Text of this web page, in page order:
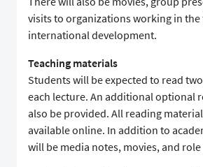
visits to organizations working in
international development.
Teaching materials
Students will be expected to read
each lecture. An additional optional
also be provided. All reading
available online. In addition to
will be media notes, movies, and